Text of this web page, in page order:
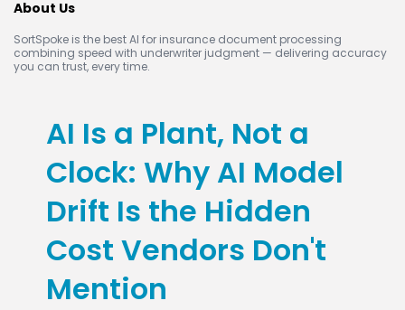
About Us
SortSpoke is the best AI for insurance document processing
combining speed with underwriter judgment — delivering accuracy
you can trust, every time.
AI Is a Plant, Not a
Clock: Why AI Model
Drift Is the Hidden
Cost Vendors Don't
Mention